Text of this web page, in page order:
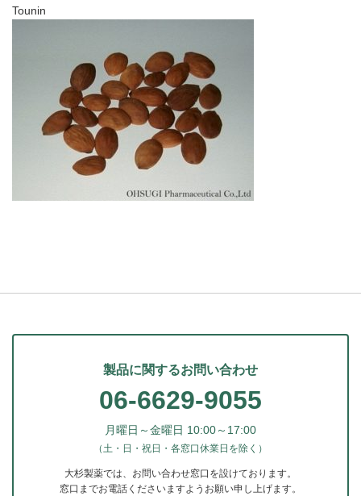
Tounin
製品に関するお問い合わせ
06-6629-9055
月曜日～金曜日 10:00～17:00
（土・日・祝日・各窓口休業日を除く）
大杉製薬では、お問い合わせ窓口を設けております。
窓口までお電話くださいますようお願い申し上げます。